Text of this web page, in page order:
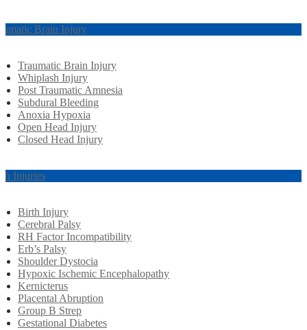
Brain Injury
Traumatic Brain Injury
Whiplash Injury
Post Traumatic Amnesia
Subdural Bleeding
Anoxia Hypoxia
Open Head Injury
Closed Head Injury
Injuries
Birth Injury
Cerebral Palsy
RH Factor Incompatibility
Erb’s Palsy
Shoulder Dystocia
Hypoxic Ischemic Encephalopathy
Kernicterus
Placental Abruption
Group B Strep
Gestational Diabetes